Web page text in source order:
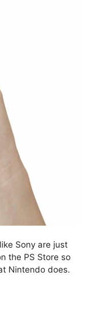
Sony are just
the PS Store so
Nintendo does.